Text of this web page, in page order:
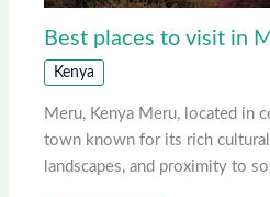
Best places to visit in
Kenya
Meru, Kenya Meru, located in
town known for its rich
landscapes, and proximity to